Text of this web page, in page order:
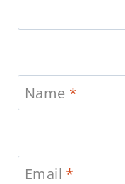
Name *
Email *